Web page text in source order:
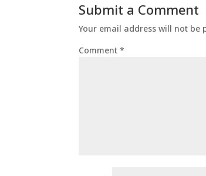
Submit a Comment
Your email address will not be
Comment*